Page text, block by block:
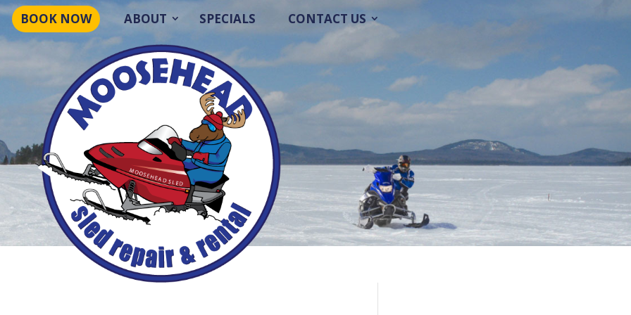
BOOK NOW ABOUT SPECIALS CONTACT US